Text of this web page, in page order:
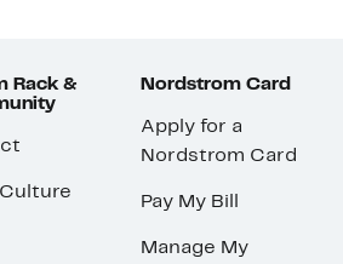
Rack &
Nordstrom Card
Apply for a
Nordstrom Card
Pay My Bill
Manage My